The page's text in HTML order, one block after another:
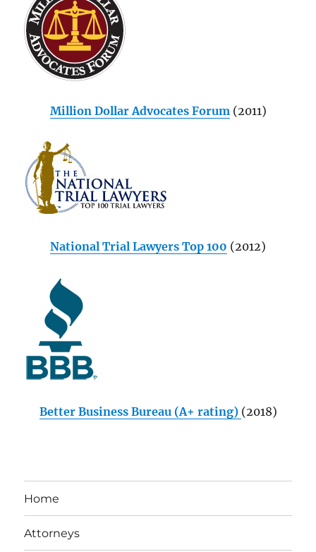
Million Dollar Advocates Forum(2011)
National Trial Lawyers Top 100 (2012)
Better Business Bureau (A+ rating) (2018)
Home
Attorneys